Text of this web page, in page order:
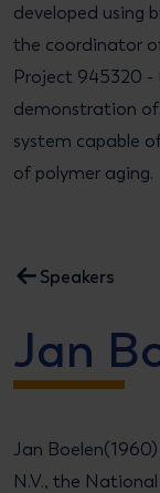
developed using
the coordinator
Project 945320 -
demonstration
system capable
of polymer aging.
Speakers
Jan
Jan
N.V., the